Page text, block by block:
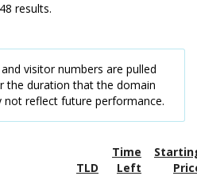
results.
visitor numbers are pulled
the duration that the domain
not reflect future performance.
TLD
Time
Left